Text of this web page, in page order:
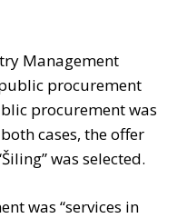
Management
procurement
procurement was
cases, the offer
was selected.
was “services in